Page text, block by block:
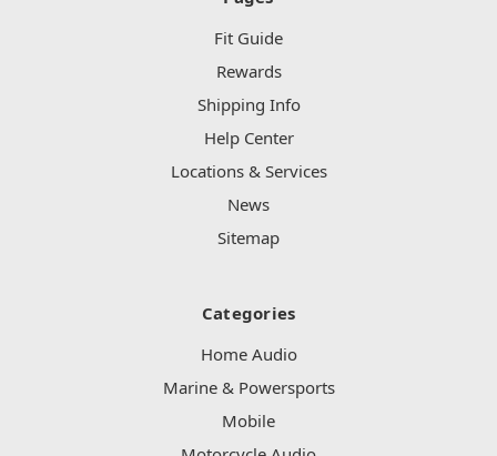
Fit Guide
Rewards
Shipping Info
Help Center
Locations & Services
News
Sitemap
Categories
Home Audio
Marine & Powersports
Mobile